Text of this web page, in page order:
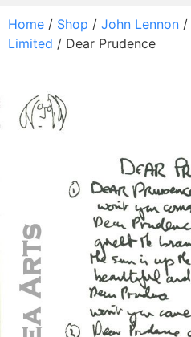
Home / Shop / John Lennon /
Limited / Dear Prudence